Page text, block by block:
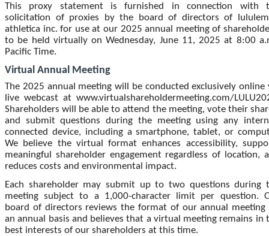
This proxy statement is furnished in connection with
solicitation of proxies by the board of directors of
athletica inc. for use at our 2025 annual meeting of
to be held virtually on Wednesday, June 11, 2025 at 8:00
Pacific Time.
Virtual Annual Meeting
The 2025 annual meeting will be conducted exclusively online
live webcast at www.virtualshareholdermeeting.com/
Shareholders will be able to attend the meeting, vote their
and submit questions during the meeting using any
connected device, including a smartphone, tablet, or
We believe the virtual format enhances accessibility,
meaningful shareholder engagement regardless of location,
reduces costs and environmental impact.
Each shareholder may submit up to two questions during
meeting subject to a 1,000-character limit per question.
board of directors reviews the format of our annual meeting
an annual basis and believes that a virtual meeting remains in
best interests of our shareholders at this time.